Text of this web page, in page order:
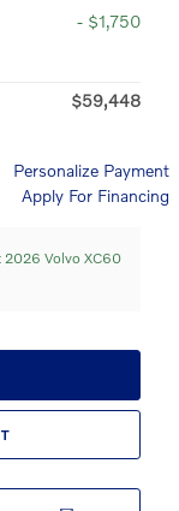
- $1,750
$59,448
Personalize Payment
Apply For Financing
2026 Volvo XC60